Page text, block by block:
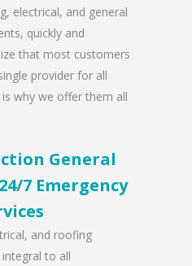
electrical, and general
quickly and
that most customers
provider for all
why we offer them all
General
7 Emergency
and roofing
to all